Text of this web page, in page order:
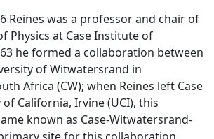
Reines was a professor and chair of
Physics at Case Institute of
he formed a collaboration between
of Witwatersrand in
Africa (CW); when Reines left Case
California, Irvine (UCI), this
known as Case-Witwatersrand-